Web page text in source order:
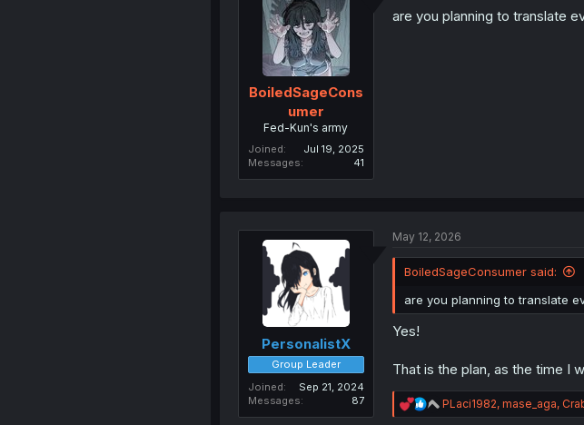
n
BoiledSageCons
umer
Fed-Kun's army
Joined
Jul 19, 2025
Messages
41
are you planning to translate
PersonalistX
Group Leader
Joined
Sep 21, 2024
Messages
87
May 12, 2026
BoiledSageConsumer said:
are you planning to translate
Yes!
That is the plan, as the time I
R
e
PLaci1982, mase_aga,